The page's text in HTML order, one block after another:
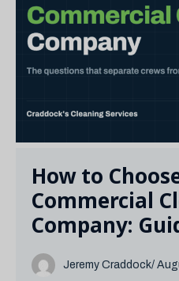
How to
Commercial
Company:
Jeremy Craddock/